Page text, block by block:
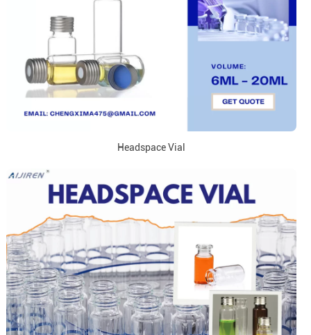
Headspace Vial